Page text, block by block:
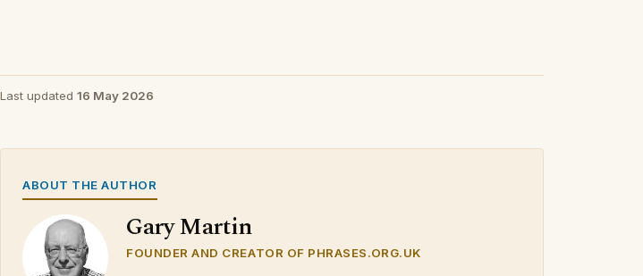
Last updated 16 May 2026
ABOUT THE AUTHOR
Gary Martin
FOUNDER AND CREATOR OF PHRASES.ORG.UK